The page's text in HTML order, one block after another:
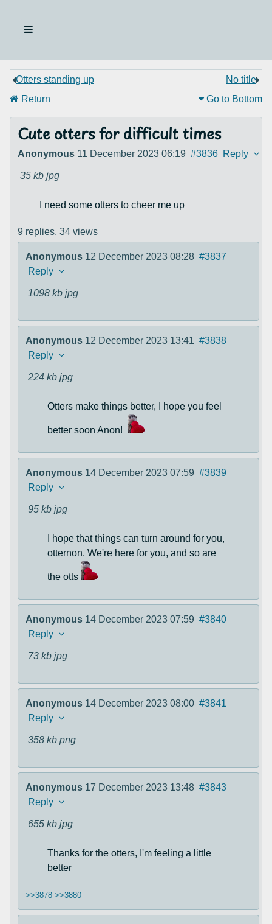
Otters standing up
No title
Return
Go to Bottom
Cute otters for difficult times
Anonymous 11 December 2023 06:19 #3836 Reply
35 kb jpg
I need some otters to cheer me up
9 replies, 34 views
Anonymous 12 December 2023 08:28 #3837
Reply
1098 kb jpg
Anonymous 12 December 2023 13:41 #3838
Reply
224 kb jpg
Otters make things better, I hope you feel
better soon Anon!
Anonymous 14 December 2023 07:59 #3839
Reply
95 kb jpg
I hope that things can turn around for you,
otternon. We're here for you, and so are
the otts
Anonymous 14 December 2023 07:59 #3840
Reply
73 kb jpg
Anonymous 14 December 2023 08:00 #3841
Reply
358 kb png
Anonymous 17 December 2023 13:48 #3843
Reply
655 kb jpg
Thanks for the otters, I'm feeling a little
better
>>3878 >>3880